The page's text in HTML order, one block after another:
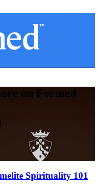
on Formed
Spirituality 101